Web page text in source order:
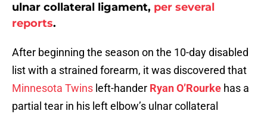
ulnar collateral ligament, per several
reports.
After beginning the season on the 10-day disabled
list with a strained forearm, it was discovered that
Minnesota Twins left-hander Ryan O’Rourke has a
partial tear in his left elbow’s ulnar collateral